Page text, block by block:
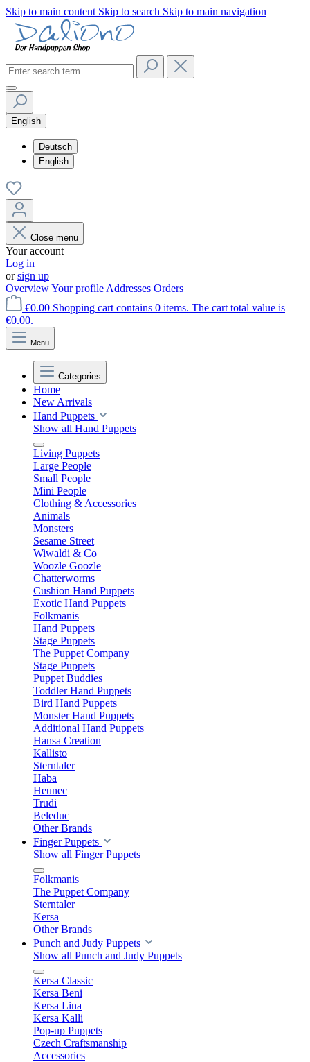
Skip to main content Skip to search Skip to main navigation
English
Deutsch
English
Close menu
Your account
Log in
orsign up
OverviewYour profile Addresses Orders
€0.00 Shopping cart contains 0 items. The cart total value is
€0.00.
Menu
Categories
Home
New Arrivals
Hand Puppets
Show all Hand Puppets
Living Puppets
Large People
Small People
Mini People
Clothing & Accessories
Animals
Monsters
Sesame Street
Wiwaldi & Co
Woozle Goozle
Chatterworms
Cushion Hand Puppets
Exotic Hand Puppets
Folkmanis
Hand Puppets
Stage Puppets
The Puppet Company
Stage Puppets
Puppet Buddies
Toddler Hand Puppets
Bird Hand Puppets
Monster Hand Puppets
Additional Hand Puppets
Hansa Creation
Kallisto
Sterntaler
Haba
Heunec
Trudi
Beleduc
Other Brands
Finger Puppets
Show all Finger Puppets
Folkmanis
The Puppet Company
Sterntaler
Kersa
Other Brands
Punch and Judy Puppets
Show all Punch and Judy Puppets
Kersa Classic
Kersa Beni
Kersa Lina
Kersa Kalli
Pop-up Puppets
Czech Craftsmanship
Accessories